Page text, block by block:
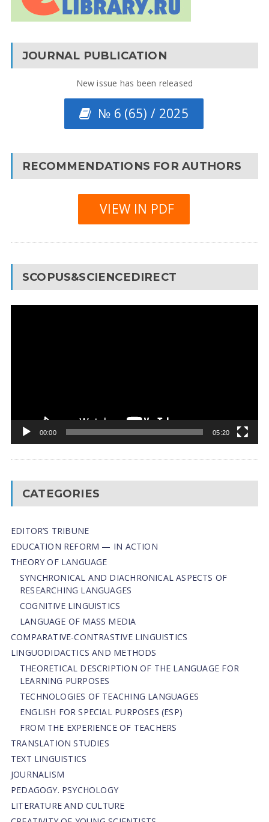
JOURNAL PUBLICATION
New issue has been released
№ 6 (65) / 2025
RECOMMENDATIONS FOR AUTHORS
VIEW IN PDF
SCOPUS&SCIENCEDIRECT
00:00 05:20
CATEGORIES
EDITOR’S TRIBUNE
EDUCATION REFORM — IN ACTION
THEORY OF LANGUAGE
SYNCHRONICAL AND DIACHRONICAL ASPECTS OF
RESEARCHING LANGUAGES
COGNITIVE LINGUISTICS
LANGUAGE OF MASS MEDIA
СОMPARATIVE-СONTRASTIVE LINGUISTICS
LINGUODIDACTICS AND METHODS
THEORETICAL DESCRIPTION OF THE LANGUAGE FOR
LEARNING PURPOSES
TECHNOLOGIES OF TEACHING LANGUAGES
ENGLISH FOR SPECIAL PURPOSES (ESP)
FROM THE EXPERIENCE OF TEACHERS
TRANSLATION STUDIES
TEXT LINGUISTICS
JOURNALISM
PEDAGOGY. PSYCHOLOGY
LITERATURE AND CULTURE